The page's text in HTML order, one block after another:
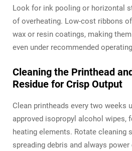
Look for ink pooling or horizontal
of overheating. Low-cost ribbons
wax or resin coatings, making
even under recommended
Cleaning the Printhead
Residue for Crisp Output
Clean printheads every two weeks
approved isopropyl alcohol wipes,
heating elements. Rotate cleaning
spreading debris and always